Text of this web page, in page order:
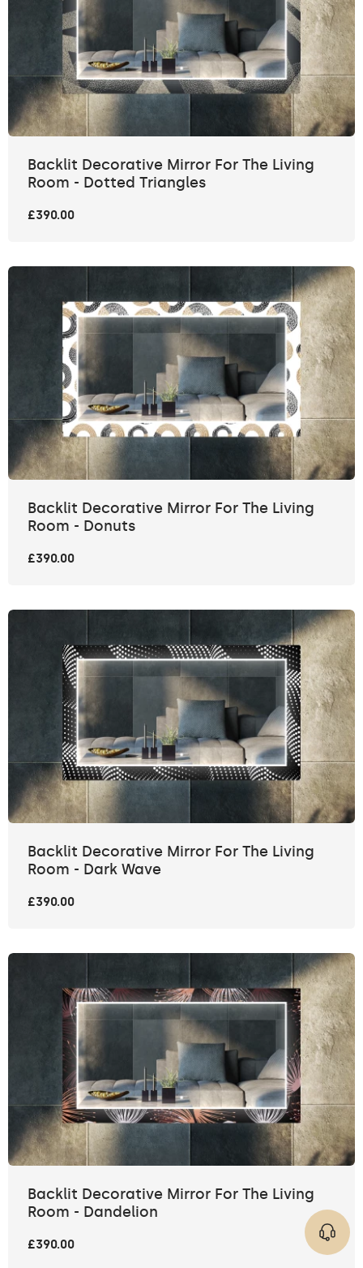
Backlit Decorative Mirror For The Living
Room - Dotted Triangles
£390.00
Backlit Decorative Mirror For The Living
Room - Donuts
£390.00
Backlit Decorative Mirror For The Living
Room - Dark Wave
£390.00
Backlit Decorative Mirror For The Living
Room - Dandelion
£390.00